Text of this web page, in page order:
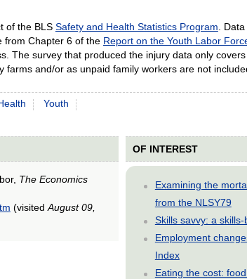
of the BLS Safety and Health Statistics Program .
from Chapter 6 of the Report on the Youth Labor
The survey that produced the injury data only
and/or as unpaid family workers are not
Youth
The Economics
(visited August 09,
OF INTEREST
Examining the
from the NLSY79
Skills savvy: a
Employment
Index
Eating the cost: